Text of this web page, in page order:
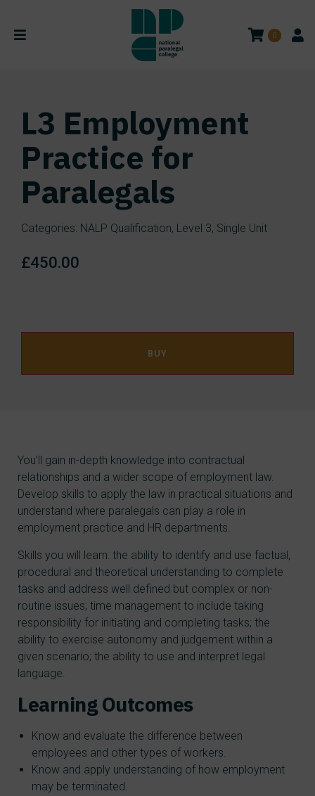
0
L3 Employment
Practice for
Paralegals
Categories: NALP Qualification, Level 3, Single Unit
£450.00
BUY
You’ll gain in-depth knowledge into contractual
relationships and a wider scope of employment law.
Develop skills to apply the law in practical situations and
understand where paralegals can play a role in
employment practice and HR departments.
Skills you will learn: the ability to identify and use factual,
procedural and theoretical understanding to complete
tasks and address well defined but complex or non-
routine issues; time management to include taking
responsibility for initiating and completing tasks; the
ability to exercise autonomy and judgement within a
given scenario; the ability to use and interpret legal
language.
Learning Outcomes
Know and evaluate the difference between
employees and other types of workers.
Know and apply understanding of how employment
may be terminated.